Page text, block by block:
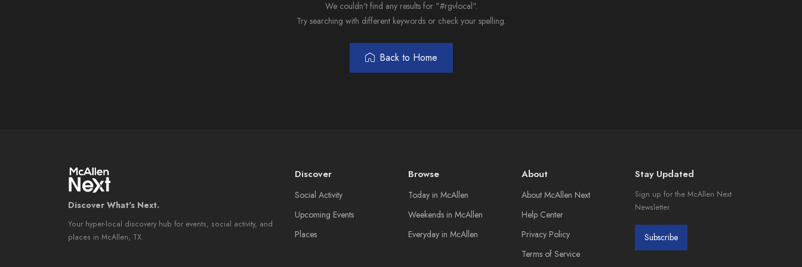
We couldn't find any results for "#rgvlocal".
Try searching with different keywords or check your spelling.
Back to Home
Discover What's Next.
Your hyper-local discovery hub for events, social activity, and
places in McAllen, TX.
Discover
Social Activity
Upcoming Events
Places
Browse
Today in McAllen
Weekends in McAllen
Everyday in McAllen
About
About McAllen Next
Help Center
Privacy Policy
Terms of Service
Stay Updated
Sign up for the McAllen Next
Newsletter.
Subscribe